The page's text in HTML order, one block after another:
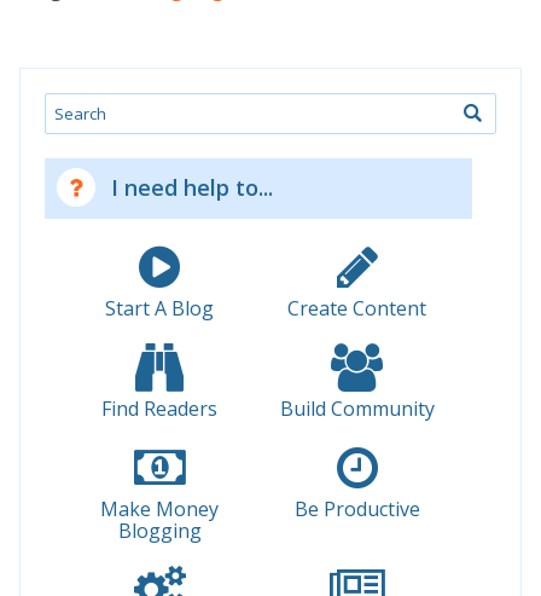
Search
I need help to...
Start A Blog Create Content
Find Readers Build Community
Make Money
Blogging
Be Productive